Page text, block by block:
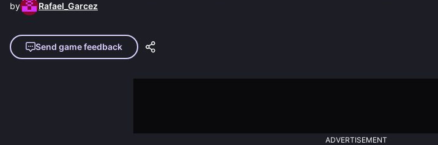
by Rafael_Garcez
Send game feedback
ADVERTISEMENT